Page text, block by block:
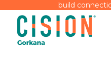
build